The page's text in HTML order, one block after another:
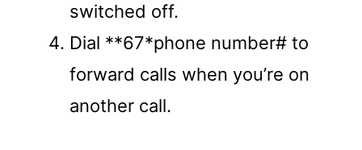
switched off.
Dial **67*phone number# to
forward calls when you’re on
another call.